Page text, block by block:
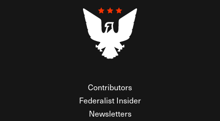
Contributors
Federalist Insider
Newsletters